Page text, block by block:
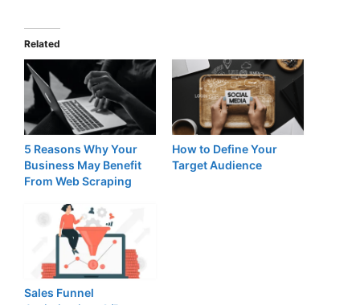
Related
5 Reasons Why Your
Business May Benefit
From Web Scraping
How to Define Your
Target Audience
Sales Funnel